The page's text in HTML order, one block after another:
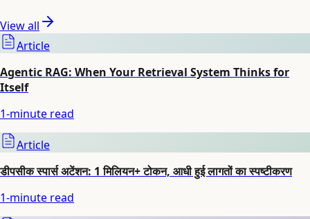
View all
Article
Agentic RAG: When Your Retrieval System Thinks for
Itself
1-minute read
Article
डीपसीक स्पार्स अटेंशन: 1 मिलियन+ टोकन, आधी हुई लागतों का स्पष्टीकरण
1-minute read